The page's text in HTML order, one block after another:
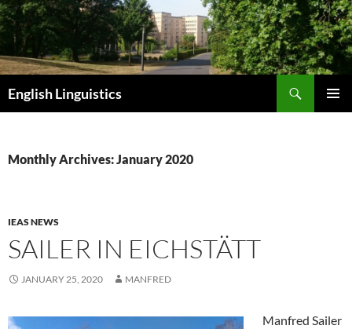
Skip
to
content
English Linguistics
Monthly Archives: January 2020
IEAS NEWS
SAILER IN EICHSTÄTT
JANUARY 25, 2020 MANFRED
Manfred Sailer